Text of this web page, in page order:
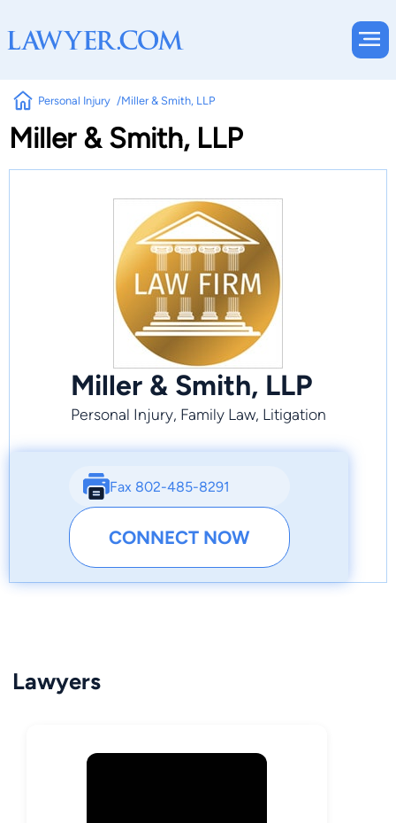
Personal Injury Miller & Smith, LLP
Miller & Smith, LLP
Miller & Smith, LLP
Personal Injury, Family Law, Litigation
Fax 802-485-8291
CONNECT NOW
Lawyers